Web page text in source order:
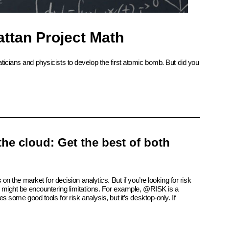
Project Math
and physicists to develop the first atomic bomb. But did you
cloud: Get the best of both
the market for decision analytics. But if you’re looking for risk
be encountering limitations. For example, @RISK is a
some good tools for risk analysis, but it’s desktop-only. If